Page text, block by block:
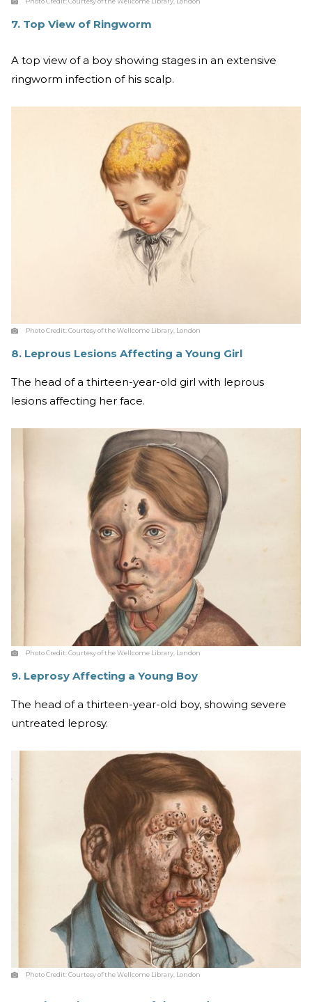
7. Top View of Ringworm
A top view of a boy showing stages in an extensive
ringworm infection of his scalp.
Photo Credit:Courtesy of the Wellcome Library, London
8. Leprous Lesions Affecting a Young Girl
The head of a thirteen-year-old girl with leprous
lesions affecting her face.
Photo Credit:Courtesy of the Wellcome Library, London
9. Leprosy Affecting a Young Boy
The head of a thirteen-year-old boy, showing severe
untreated leprosy.
Photo Credit:Courtesy of the Wellcome Library, London